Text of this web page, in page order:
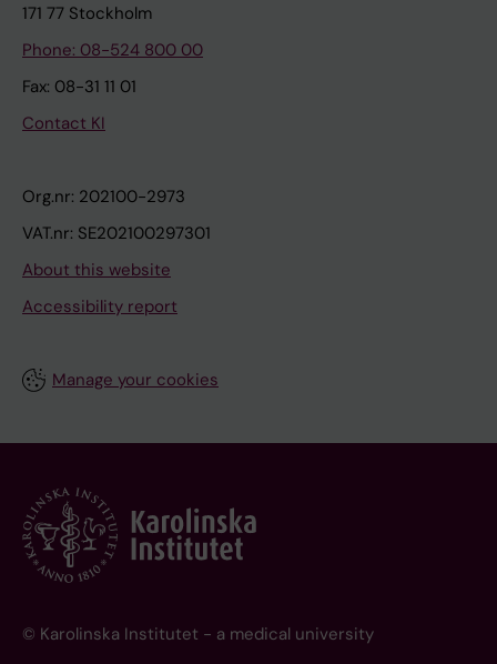
171 77 Stockholm
Phone: 08-524 800 00
Fax: 08-31 11 01
Contact KI
Org.nr: 202100-2973
VAT.nr: SE202100297301
About this website
Accessibility report
Manage your cookies
© Karolinska Institutet - a medical university